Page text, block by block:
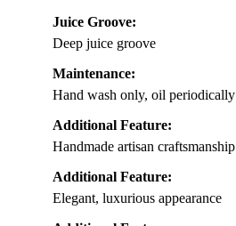
Juice Groove:
Deep juice groove
Maintenance:
Hand wash only, oil periodically
Additional Feature:
Handmade artisan craftsmanship
Additional Feature:
Elegant, luxurious appearance